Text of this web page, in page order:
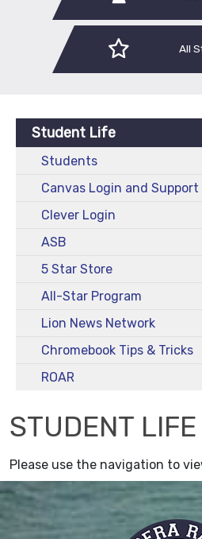
All
Student Life
Students
Canvas Login and Support
Clever Login
ASB
5 Star Store
All-Star Program
Lion News Network
Chromebook Tips & Tricks
ROAR
STUDENT LIFE
Please use the navigation to